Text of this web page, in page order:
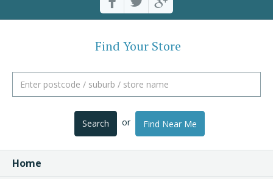
Find Your Store
Search or Find Near Me
Home